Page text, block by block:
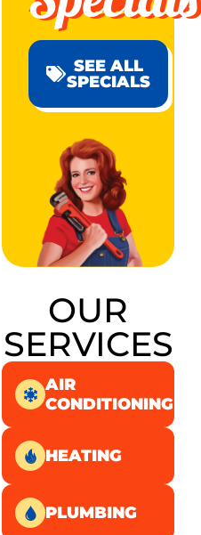
SEE ALL
SPECIALS
OUR
SERVICES
AIR
CONDITIONING
HEATING
PLUMBING